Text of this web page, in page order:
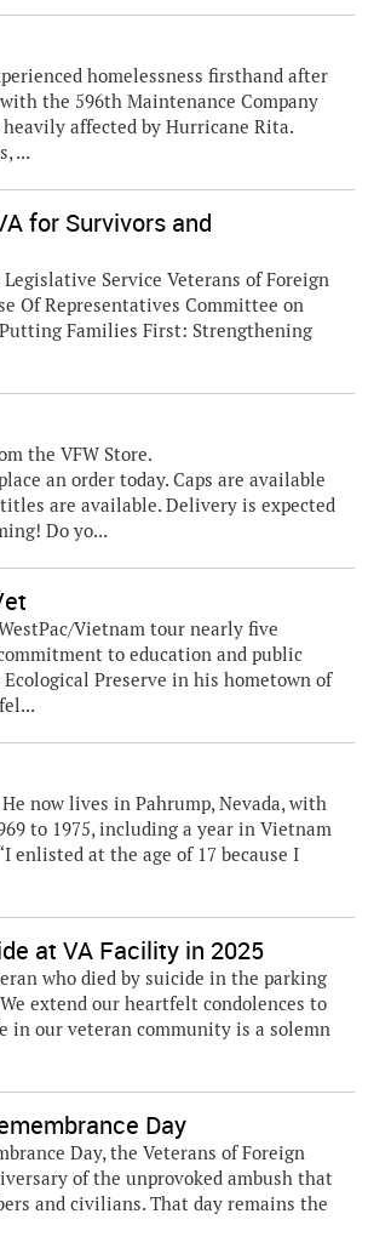
homelessness firsthand after
the 596th Maintenance Company
affected by Hurricane Rita.
...
for Survivors and
Service Veterans of Foreign
Of Representatives Committee on
Families First: Strengthening
the VFW Store.
an order today. Caps are available
are available. Delivery is expected
Do yo...
Vietnam tour nearly five
to education and public
Ecological Preserve in his hometown of
now lives in Pahrump, Nevada, with
to 1975, including a year in Vietnam
enlisted at the age of 17 because I
at VA Facility in 2025
who died by suicide in the parking
extend our heartfelt condolences to
in our veteran community is a solemn
Day
Day, the Veterans of Foreign
of the unprovoked ambush that
and civilians. That day remains the